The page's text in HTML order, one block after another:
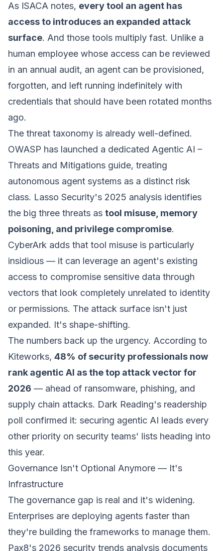
As ISACA notes, every tool an agent has
access to introduces an expanded attack
surface. And those tools multiply fast. Unlike a
human employee whose access can be reviewed
in an annual audit, an agent can be provisioned,
forgotten, and left running indefinitely with
credentials that should have been rotated months
ago.
The threat taxonomy is already well-defined.
OWASP has launched a dedicated Agentic AI –
Threats and Mitigations guide, treating
autonomous agent systems as a distinct risk
class. Lasso Security's 2025 analysis identifies
the big three threats as tool misuse, memory
poisoning, and privilege compromise.
CyberArk adds that tool misuse is particularly
insidious — it can leverage an agent's existing
access to compromise sensitive data through
vectors that look completely unrelated to identity
or permissions. The attack surface isn't just
expanded. It's shape-shifting.
The numbers back up the urgency. According to
Kiteworks, 48% of security professionals now
rank agentic AI as the top attack vector for
2026 — ahead of ransomware, phishing, and
supply chain attacks. Dark Reading's readership
poll confirmed it: securing agentic AI leads every
other priority on security teams' lists heading into
this year.
Governance Isn't Optional Anymore — It's
Infrastructure
The governance gap is real and it's widening.
Enterprises are deploying agents faster than
they're building the frameworks to manage them.
Pax8's 2026 security trends analysis documents